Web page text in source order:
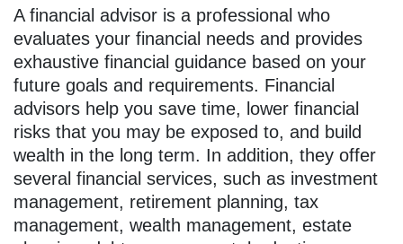
A financial advisor is a professional who
evaluates your financial needs and provides
exhaustive financial guidance based on your
future goals and requirements. Financial
advisors help you save time, lower financial
risks that you may be exposed to, and build
wealth in the long term. In addition, they offer
several financial services, such as investment
management, retirement planning, tax
management, wealth management, estate